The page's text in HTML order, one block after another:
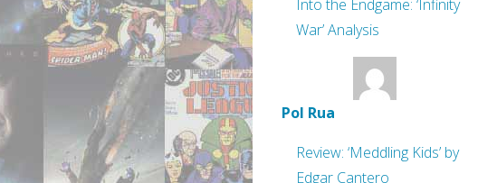
Into the Endgame: ‘Infinity
War’ Analysis
Pol Rua
Review: ‘Meddling Kids’ by
Edgar Cantero